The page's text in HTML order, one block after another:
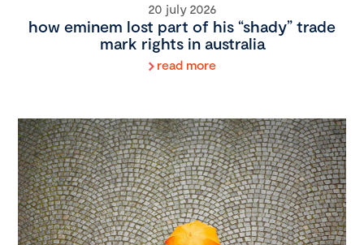
20 july 2026
how eminem lost part of his “shady” trade
mark rights in australia
read more